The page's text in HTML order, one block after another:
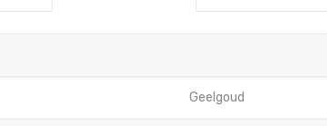
Geelgoud